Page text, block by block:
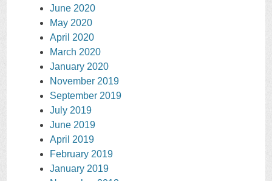
June 2020
May 2020
April 2020
March 2020
January 2020
November 2019
September 2019
July 2019
June 2019
April 2019
February 2019
January 2019